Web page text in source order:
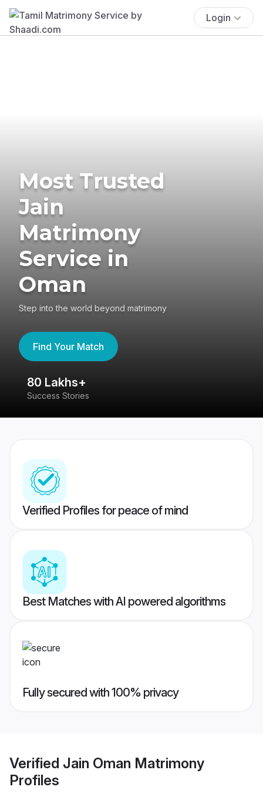
Login
Most Trusted
Jain
Matrimony
Service in
Oman
Step into the world beyond matrimony
Find Your Match
80 Lakhs+
Success Stories
Verified Profiles for peace of mind
Best Matches with AI powered algorithms
Fully secured with 100% privacy
Verified Jain Oman Matrimony
Profiles